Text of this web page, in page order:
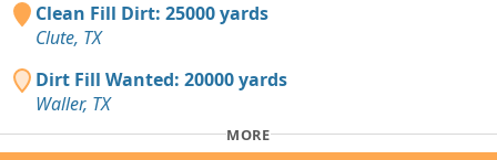
Clean Fill Dirt: 25000 yards
Clute, TX
Dirt Fill Wanted: 20000 yards
Waller, TX
MORE